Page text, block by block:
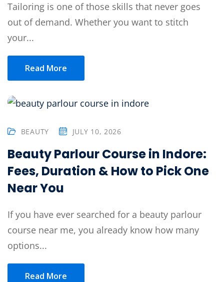
Tailoring is one of those skills that never goes
out of demand. Whether you want to stitch
your...
Read More
BEAUTY JULY 10, 2026
Beauty Parlour Course in Indore:
Fees, Duration & How to Pick One
Near You
If you have ever searched for a beauty parlour
course near me, you already know how many
options...
Read More